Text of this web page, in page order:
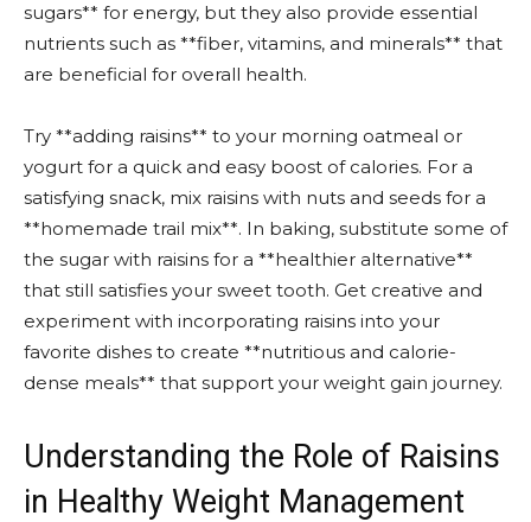
sugars** for energy, but they also provide essential
nutrients such as **fiber, vitamins, and minerals** that
are beneficial for overall health.
Try **adding raisins** to your morning oatmeal or
yogurt for a quick and easy boost of calories. For a
satisfying snack, mix raisins with nuts and seeds for a
**homemade trail mix**. In baking, substitute some of
the sugar with raisins for a **healthier alternative**
that still satisfies your sweet tooth. Get creative and
experiment with incorporating raisins into your
favorite dishes to create **nutritious and calorie-
dense meals** that support your weight gain journey.
Understanding the Role of Raisins
in Healthy Weight Management